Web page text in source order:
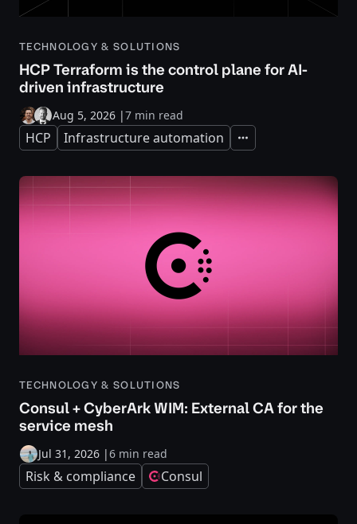
TECHNOLOGY & SOLUTIONS
HCP Terraform is the control plane for AI-
driven infrastructure
Aug 5, 2026 |7 min read
HCP Infrastructure automation Expand
TECHNOLOGY & SOLUTIONS
Consul + CyberArk WIM: External CA for the
service mesh
Jul 31, 2026 |6 min read
Risk & compliance Consul